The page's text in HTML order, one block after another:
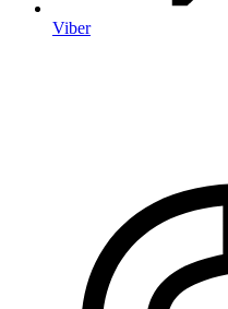
Viber